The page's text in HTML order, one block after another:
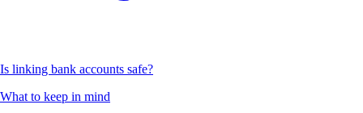
Is linking bank accounts safe?
What to keep in mind